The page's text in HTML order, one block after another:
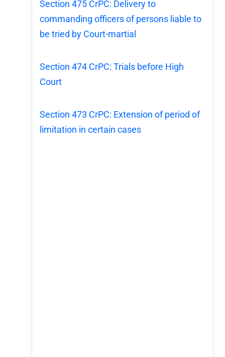
Section 475 CrPC: Delivery to
commanding officers of persons liable to
be tried by Court-martial
Section 474 CrPC: Trials before High
Court
Section 473 CrPC: Extension of period of
limitation in certain cases